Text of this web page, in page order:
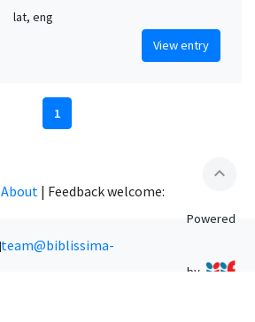
lat, eng
View entry
1
expand_less
About | Feedback welcome:
team@biblissima-
Powered
by